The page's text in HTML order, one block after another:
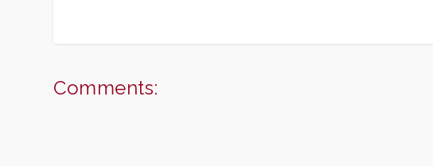
Comments: